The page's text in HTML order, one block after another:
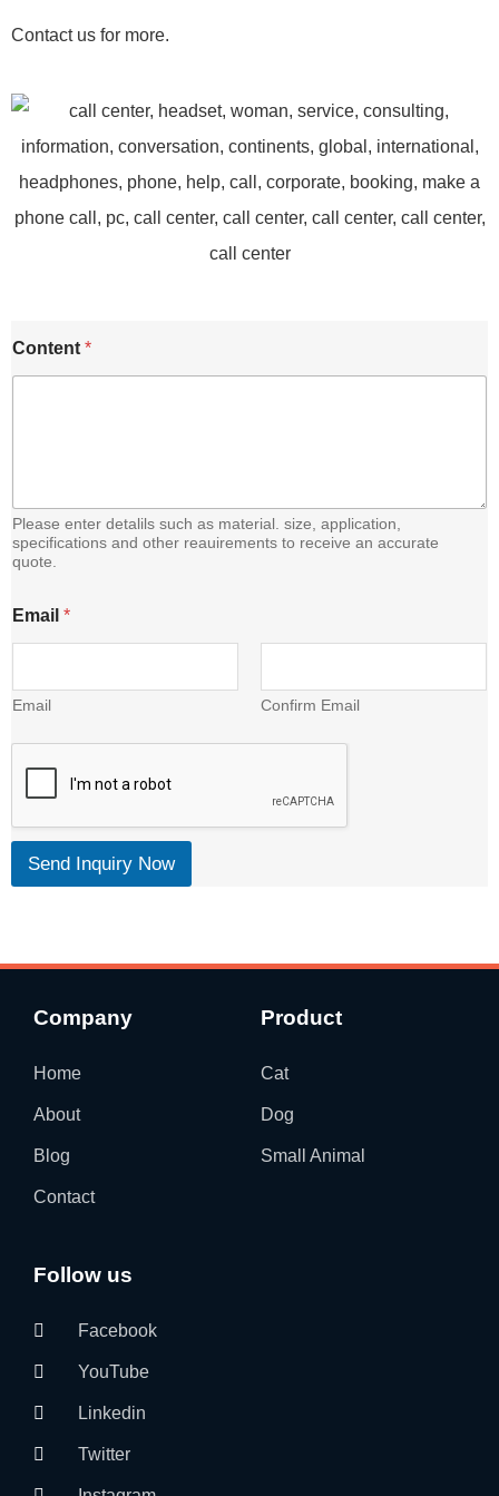
Contact us for more.
Content *
Please enter detalils such as material. size, application,
specifications and other reauirements to receive an accurate
quote.
o
n
n
E
m
l
Email *
Email Confirm Email
Send Inquiry Now
Company
Home
About
Blog
Contact
Product
Cat
Dog
Small Animal
Follow us
Facebook
YouTube
Linkedin
Twitter